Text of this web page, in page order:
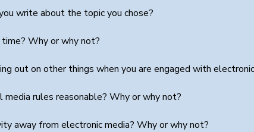
write about the topic you chose?
Why or why not?
out on other things when you are engaged with
media rules reasonable? Why or why not?
away from electronic media? Why or why not?